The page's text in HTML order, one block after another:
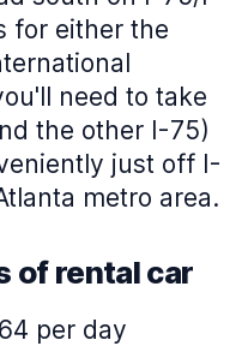
for either the
need to take
the other I-75)
just off I-
metro area.
of rental car
per day